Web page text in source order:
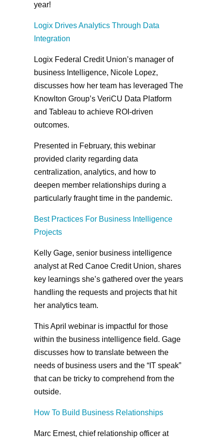
year!
Logix Drives Analytics Through Data
Integration
Logix Federal Credit Union’s manager of
business Intelligence, Nicole Lopez,
discusses how her team has leveraged The
Knowlton Group’s VeriCU Data Platform
and Tableau to achieve ROI-driven
outcomes.
Presented in February, this webinar
provided clarity regarding data
centralization, analytics, and how to
deepen member relationships during a
particularly fraught time in the pandemic.
Best Practices For Business Intelligence
Projects
Kelly Gage, senior business intelligence
analyst at Red Canoe Credit Union, shares
key learnings she’s gathered over the years
handling the requests and projects that hit
her analytics team.
This April webinar is impactful for those
within the business intelligence field. Gage
discusses how to translate between the
needs of business users and the “IT speak”
that can be tricky to comprehend from the
outside.
How To Build Business Relationships
Marc Ernest, chief relationship officer at